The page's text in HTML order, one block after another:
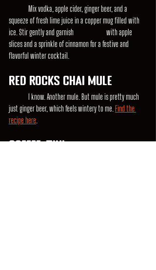
squeeze of fresh lime juice in a copper mug filled with
ice. Stir gently and garnish 		with apple
slices and a sprinkle of cinnamon for a festive and
flavorful winter cocktail.
Red Rocks Chai Mule
just ginger beer, which feels wintery to me. Find the
recipe here